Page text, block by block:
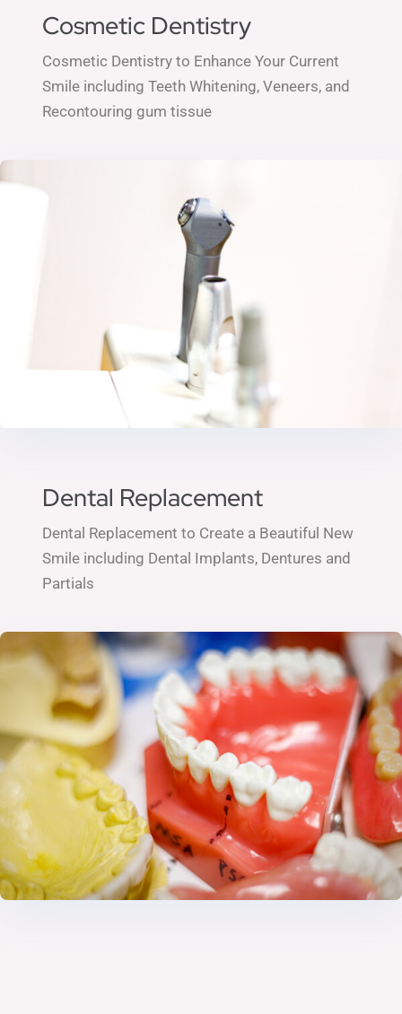
Cosmetic Dentistry
Cosmetic Dentistry to Enhance Your Current
Smile including Teeth Whitening, Veneers, and
Recontouring gum tissue
Dental Replacement
Dental Replacement to Create a Beautiful New
Smile including Dental Implants, Dentures and
Partials